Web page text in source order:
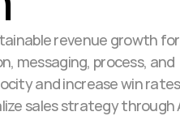
revenue growth for
messaging, process, and
and increase win
sales strategy through